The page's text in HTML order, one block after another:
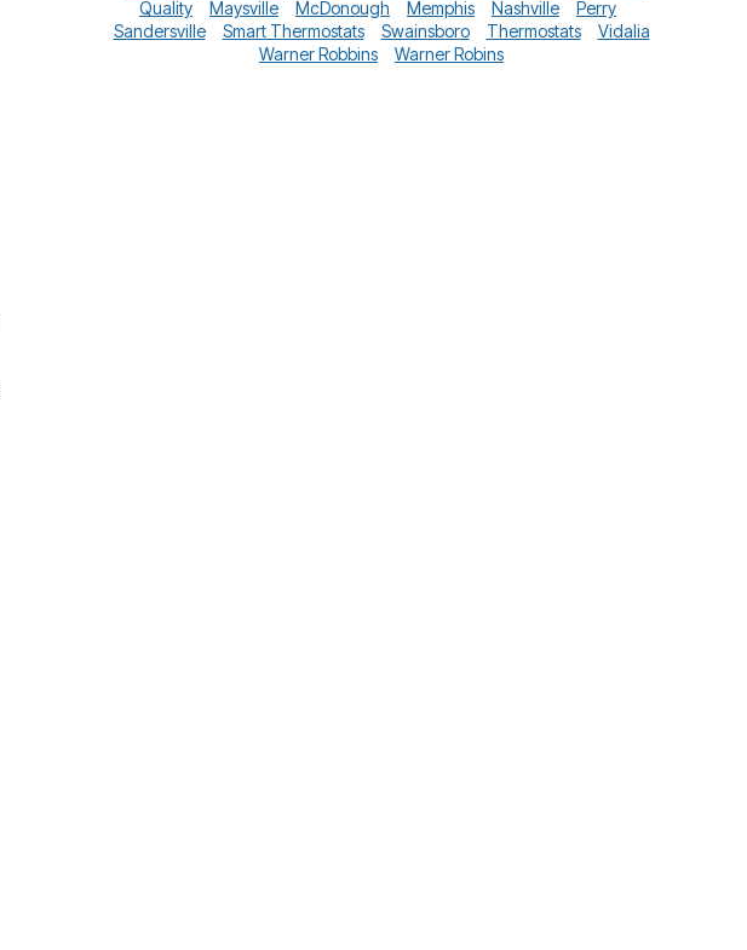
Quality
Maysville McDonough Memphis Nashville
Perry
Sandersville
Smart Thermostats Swainsboro Thermostats
Vidalia
Warner Robbins
Warner Robins